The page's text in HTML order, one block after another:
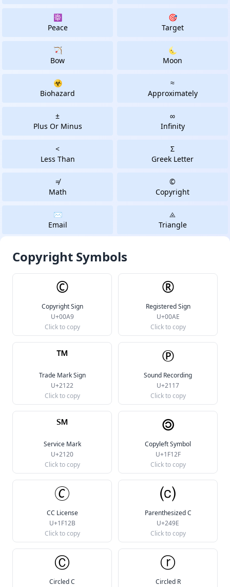
Copyright Symbols
©
Copyright Sign
U+00A9
Click to copy
®
Registered Sign
U+00AE
Click to copy
™
Trade Mark Sign
U+2122
Click to copy
℗
Sound Recording
U+2117
Click to copy
℠
Service Mark
U+2120
Click to copy
🄯
Copyleft Symbol
U+1F12F
Click to copy
🄫
CC License
U+1F12B
Click to copy
⒞
Parenthesized C
U+249E
Click to copy
Ⓒ
Circled C
ⓡ
Circled R
☸
Peace
🎯
Target
🏹
Bow
🌜
Moon
☣
Biohazard
≈
Approximately
±
Plus Or Minus
∞
Infinity
<
Less Than
Σ
Greek Letter
≠
Math
©
Copyright
✉️
Email
⨻️
Triangle